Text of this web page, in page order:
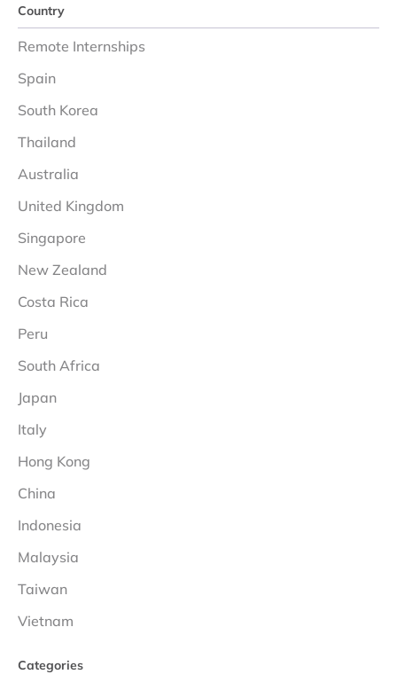
Country
Remote Internships
Spain
South Korea
Thailand
Australia
United Kingdom
Singapore
New Zealand
Costa Rica
Peru
South Africa
Japan
Italy
Hong Kong
China
Indonesia
Malaysia
Taiwan
Vietnam
Categories